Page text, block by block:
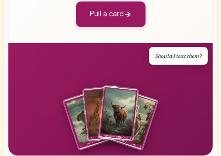
Pull a card
Should I text them?